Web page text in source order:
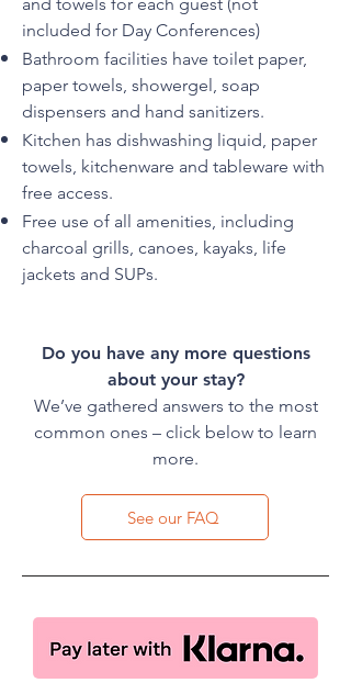
included for Day Conferences)
Bathroom facilities have toilet paper,
paper towels, showergel, soap
dispensers and hand sanitizers.
Kitchen has dishwashing liquid, paper
towels, kitchenware and tableware with
free access.
Free use of all amenities, including
charcoal grills, canoes, kayaks, life
jackets and SUPs.
Do you have any more questions
about your stay?
We’ve gathered answers to the most
common ones – click below to learn
more.
See our FAQ